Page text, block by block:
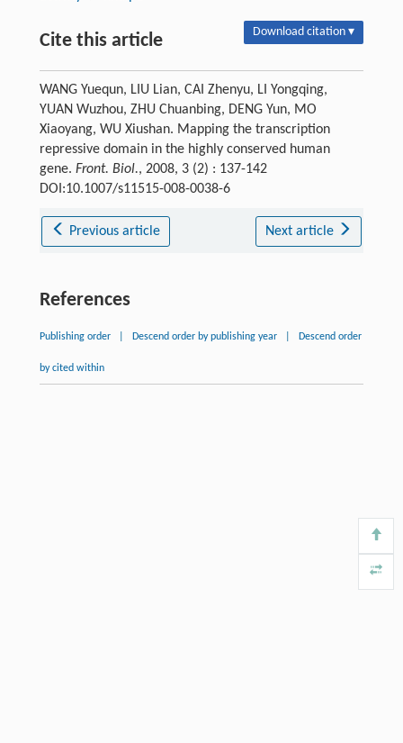
Cite this article Download citation ▾
WANG Yuequn, LIU Lian, CAI Zhenyu, LI Yongqing,
YUAN Wuzhou, ZHU Chuanbing, DENG Yun, MO
Xiaoyang, WU Xiushan. Mapping the transcription
repressive domain in the highly conserved human
gene. Front. Biol., 2008, 3 (2) : 137-142
DOI:10.1007/s11515-008-0038-6
Previous article Next article
References
Publishing order Descend order by publishing year Descend order
by cited within